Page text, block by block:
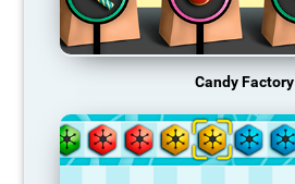
Candy Factory